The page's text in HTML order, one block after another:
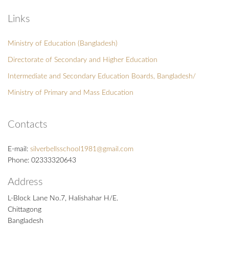
Links
Ministry of Education (Bangladesh)
Directorate of Secondary and Higher Education
Intermediate and Secondary Education Boards, Bangladesh/
Ministry of Primary and Mass Education
Contacts
E-mail: silverbellsschool1981@gmail.com
Phone: 02333320643
Address
L-Block Lane No.7, Halishahar H/E.
Chittagong
Bangladesh